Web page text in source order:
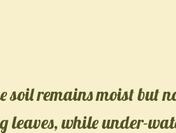
remains moist but
leaves, while under-